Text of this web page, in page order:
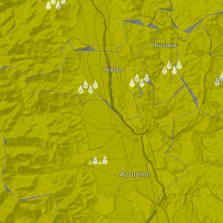
/
/
/
/
Ikeda
Ikusaka
Azumino